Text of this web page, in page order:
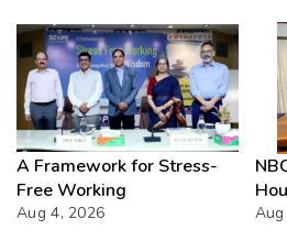
A Framework for Stress-
Free Working
Aug 4, 2026